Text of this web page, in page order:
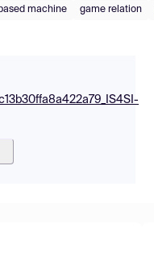
machine game relation